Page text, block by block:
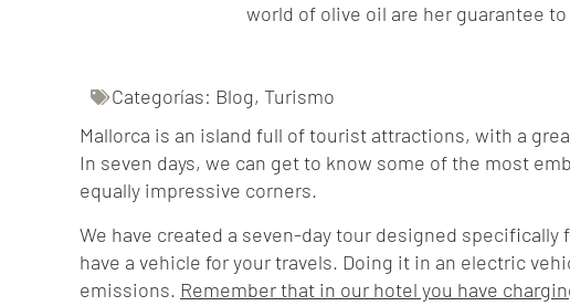
world of olive oil are her guarantee
Categorías: Blog, Turismo
Mallorca is an island full of tourist attractions, with a
In seven days, we can get to know some of the most
equally impressive corners.
We have created a seven-day tour designed
have a vehicle for your travels. Doing it in an electric
emissions. Remember that in our hotel you have